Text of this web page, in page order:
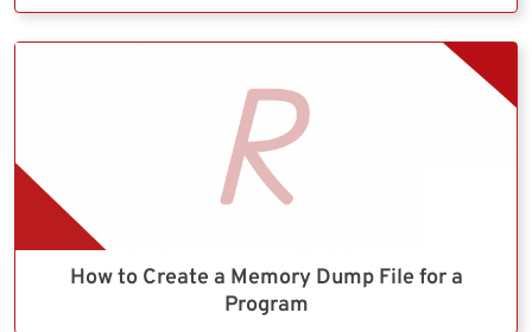
How to Create a Memory Dump File for a
Program